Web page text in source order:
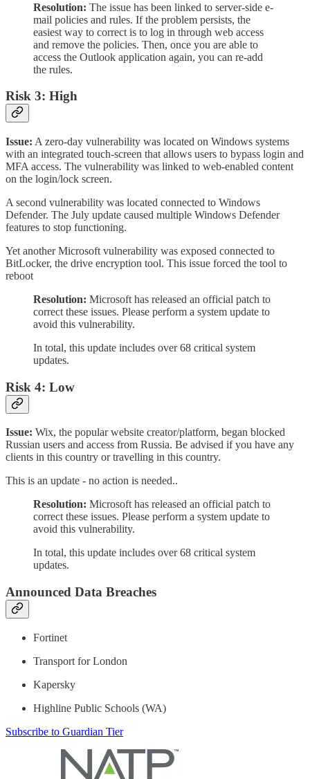
Resolution: The issue has been linked to server-side e-
mail policies and rules. If the problem persists, the
easiest way to correct is to log in through web access
and remove the policies. Then, once you are able to
access the Outlook application again, you can re-add
the rules.
Risk 3: High
Issue: A zero-day vulnerability was located on Windows systems
with an integrated touch-screen that allows users to bypass login and
MFA access. The vulnerability was linked to web-enabled content
on the login/lock screen.
A second vulnerability was located connected to Windows
Defender. The July update caused multiple Windows Defender
features to stop functioning.
Yet another Microsoft vulnerability was exposed connected to
BitLocker, the drive encryption tool. This issue forced the tool to
reboot
Resolution: Microsoft has released an official patch to
correct these issues. Please perform a system update to
avoid this vulnerability.
In total, this update includes over 68 critical system
updates.
Risk 4: Low
Issue: Wix, the popular website creator/platform, began blocked
Russian users and access from Russia. Be advised if you have any
clients in this country or travelling in this country.
This is an update - no action is needed..
Resolution: Microsoft has released an official patch to
correct these issues. Please perform a system update to
avoid this vulnerability.
In total, this update includes over 68 critical system
updates.
Announced Data Breaches
Fortinet
Transport for London
Kapersky
Highline Public Schools (WA)
Subscribe to Guardian Tier